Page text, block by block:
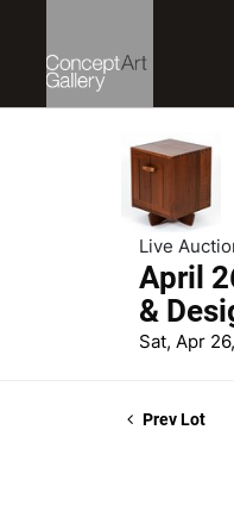
Live
April
&
Sat, Apr
Prev Lot